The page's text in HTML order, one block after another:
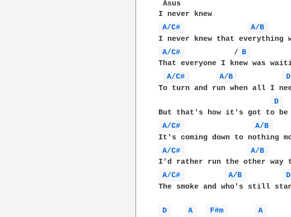
Asus
A/C#
A/B
A/C#
           /
B
That everyone I knew was
A/C#
A/B D
To turn and run when all I
D
A/C#
A/B
A/C#
A/B
A/C#
A/B D
The smoke and who's still
D A F#m
A